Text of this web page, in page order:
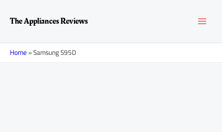
contentThe Appliances Reviews
Home»Samsung S95D